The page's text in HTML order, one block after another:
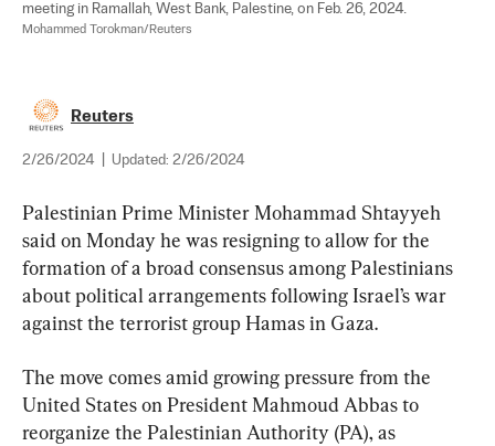
meeting in Ramallah, West Bank, Palestine, on Feb. 26, 2024.
Mohammed Torokman/Reuters
Reuters
2/26/2024 Updated: 2/26/2024
Palestinian Prime Minister Mohammad Shtayyeh
said on Monday he was resigning to allow for the
formation of a broad consensus among Palestinians
about political arrangements following Israel’s war
against the terrorist group Hamas in Gaza.
The move comes amid growing pressure from the
United States on President Mahmoud Abbas to
reorganize the Palestinian Authority (PA), as